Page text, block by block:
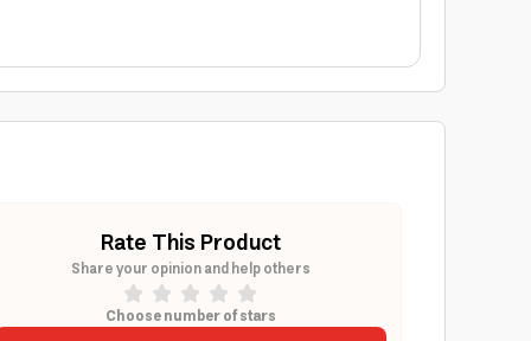
Rate This Product
Share your opinion and help others
Choose number of stars